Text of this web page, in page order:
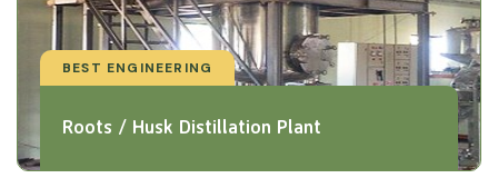
BEST ENGINEERING
Roots / Husk Distillation Plant